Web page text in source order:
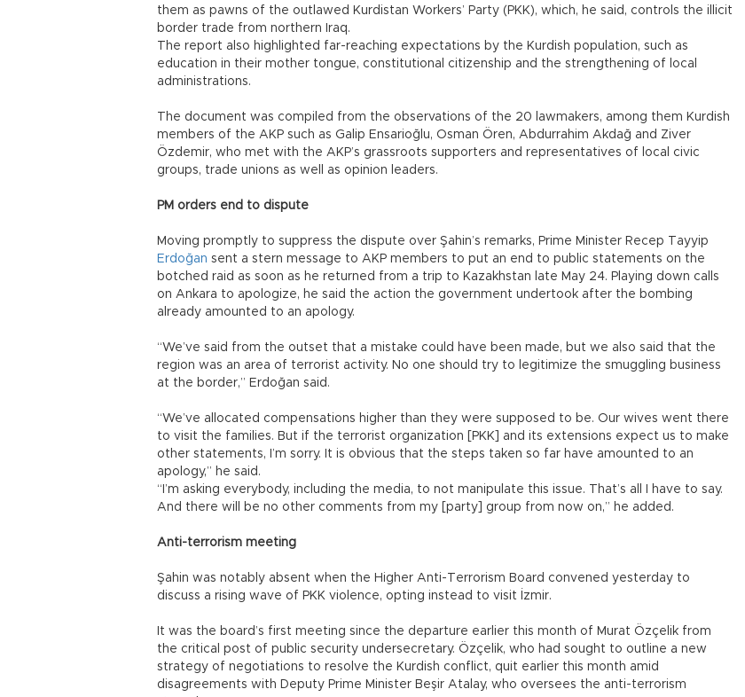
them as pawns of the outlawed Kurdistan Workers’ Party (PKK), which, he said, controls the illicit
border trade from northern Iraq.
The report also highlighted far-reaching expectations by the Kurdish population, such as
education in their mother tongue, constitutional citizenship and the strengthening of local
administrations.
The document was compiled from the observations of the 20 lawmakers, among them Kurdish
members of the AKP such as Galip Ensarioğlu, Osman Ören, Abdurrahim Akdağ and Ziver
Özdemir, who met with the AKP’s grassroots supporters and representatives of local civic
groups, trade unions as well as opinion leaders.
PM orders end to dispute
Moving promptly to suppress the dispute over Şahin’s remarks, Prime Minister Recep Tayyip
Erdoğan sent a stern message to AKP members to put an end to public statements on the
botched raid as soon as he returned from a trip to Kazakhstan late May 24. Playing down calls
on Ankara to apologize, he said the action the government undertook after the bombing
already amounted to an apology.
“We’ve said from the outset that a mistake could have been made, but we also said that the
region was an area of terrorist activity. No one should try to legitimize the smuggling business
at the border,” Erdoğan said.
“We’ve allocated compensations higher than they were supposed to be. Our wives went there
to visit the families. But if the terrorist organization [PKK] and its extensions expect us to make
other statements, I’m sorry. It is obvious that the steps taken so far have amounted to an
apology,” he said.
“I’m asking everybody, including the media, to not manipulate this issue. That’s all I have to say.
And there will be no other comments from my [party] group from now on,” he added.
Anti-terrorism meeting
Şahin was notably absent when the Higher Anti-Terrorism Board convened yesterday to
discuss a rising wave of PKK violence, opting instead to visit İzmir.
It was the board’s first meeting since the departure earlier this month of Murat Özçelik from
the critical post of public security undersecretary. Özçelik, who had sought to outline a new
strategy of negotiations to resolve the Kurdish conflict, quit earlier this month amid
disagreements with Deputy Prime Minister Beşir Atalay, who oversees the anti-terrorism